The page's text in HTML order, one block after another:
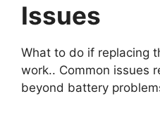
Issues
What to do if replacing
work.. Common issues
beyond battery